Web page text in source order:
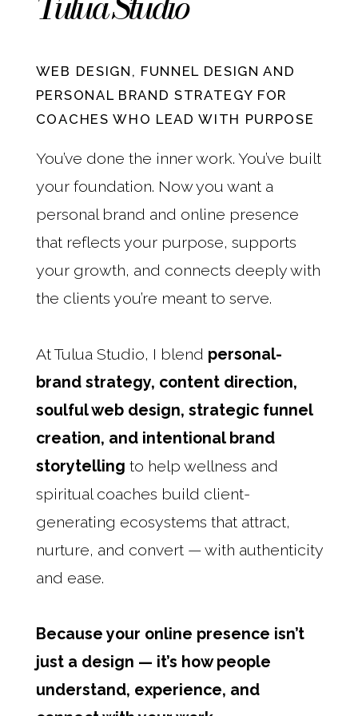
WEB DESIGN, FUNNEL DESIGN AND
PERSONAL BRAND STRATEGY FOR
COACHES WHO LEAD WITH PURPOSE
You’ve done the inner work. You’ve built
your foundation. Now you want a
personal brand and online presence
that reflects your purpose, supports
your growth, and connects deeply with
the clients you’re meant to serve.
At Tulua Studio, I blend personal-
brand strategy, content direction,
soulful web design, strategic funnel
creation, and intentional brand
storytelling to help wellness and
spiritual coaches build client-
generating ecosystems that attract,
nurture, and convert — with authenticity
and ease.
Because your online presence isn’t
just a design — it’s how people
understand, experience, and